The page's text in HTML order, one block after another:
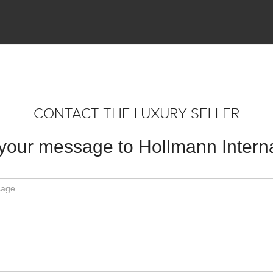
CONTACT THE LUXURY SELLER
message to Hollmann